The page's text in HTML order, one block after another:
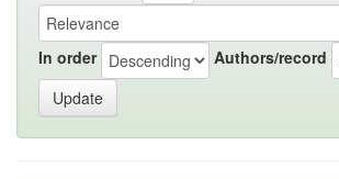
In order Authors/record